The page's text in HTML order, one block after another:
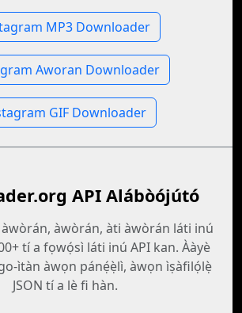
MP3 Downloader
Aworan Downloader
GIF Downloader
API Alábòójútó
àwòrán, àti àwòrán láti inú
tí a fọwọ́sì láti inú API kan. Ààyè
ìtàn àwọn pánẹ́ẹ̀lì, àwọn ìṣàfilọ́lẹ̀
JSON tí a lè fi hàn.